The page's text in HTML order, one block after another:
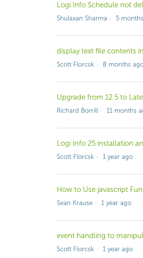
Logi Info Schedule not
Shulaxan Sharma 5
display text file contents
Scott Florcsk 8 months
Upgrade from 12.5 to
Richard Borrill 11 months
Logi Info 25 installation
Scott Florcsk 1 year ago
How to Use javascript
Sean Krause 1 year ago
event handling to
Scott Florcsk 1 year ago